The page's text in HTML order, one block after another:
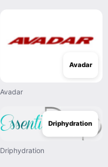
Avadar
Avadar
Driphydration
Driphydration